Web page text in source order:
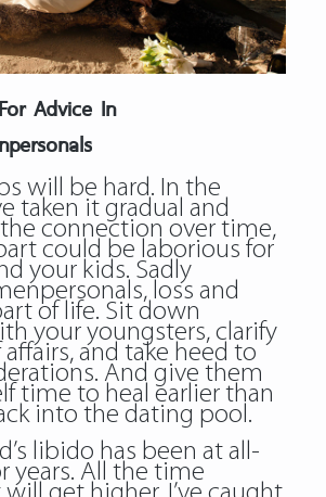
Advice In
will be hard. In the
taken it gradual and
connection over time,
could be laborious for
your kids. Sadly
loss and
of life. Sit down
your youngsters, clarify
and take heed to
And give them
time to heal earlier than
into the dating pool.
libido has been at all-
years. All the time